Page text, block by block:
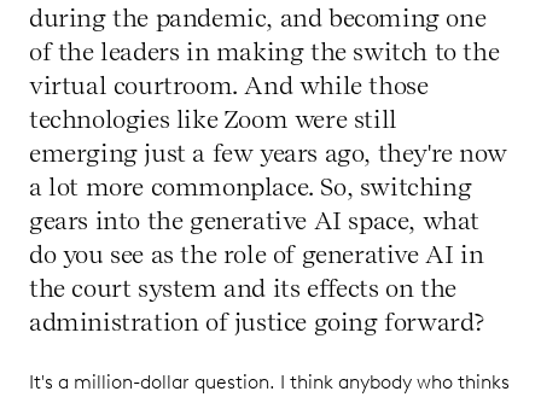
during the pandemic, and becoming one
of the leaders in making the switch to the
virtual courtroom. And while those
technologies like Zoom were still
emerging just a few years ago, they're now
a lot more commonplace. So, switching
gears into the generative AI space, what
do you see as the role of generative AI in
the court system and its effects on the
administration of justice going forward?
It's a million-dollar question. I think anybody who thinks